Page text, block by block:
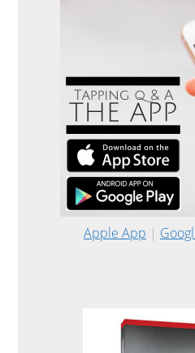
Apple App |